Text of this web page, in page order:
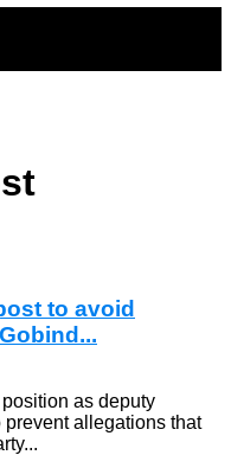
to avoid
as deputy
allegations that